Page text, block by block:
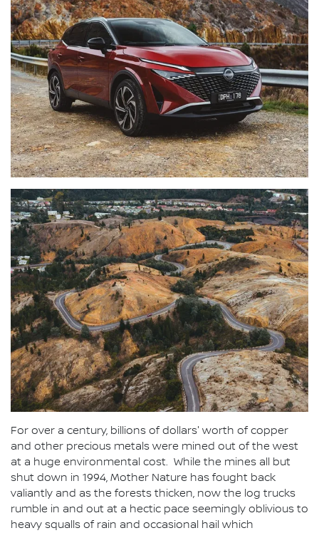
For over a century, billions of dollars' worth of copper
and other precious metals were mined out of the west
at a huge environmental cost. While the mines all but
shut down in 1994, Mother Nature has fought back
valiantly and as the forests thicken, now the log trucks
rumble in and out at a hectic pace seemingly oblivious to
heavy squalls of rain and occasional hail which